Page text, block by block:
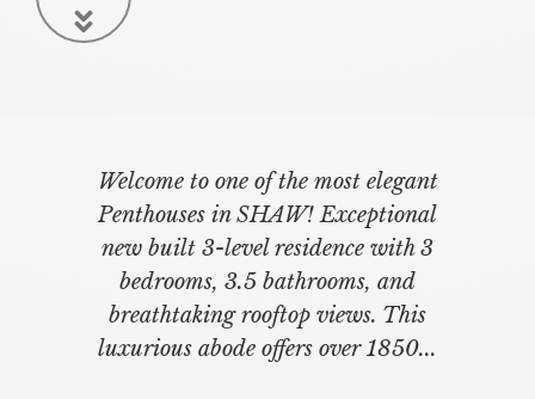
Welcome to one of the most elegant
Penthouses in SHAW! Exceptional
new built 3-level residence with 3
bedrooms, 3.5 bathrooms, and
breathtaking rooftop views. This
luxurious abode offers over 1850...